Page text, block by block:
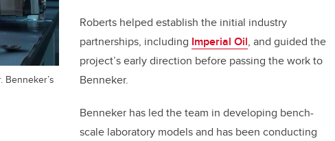
Roberts helped establish the initial industry
partnerships, including Imperial Oil, and guided the
project’s early direction before passing the work to
Benneker.
Benneker has led the team in developing bench-
scale laboratory models and has been conducting